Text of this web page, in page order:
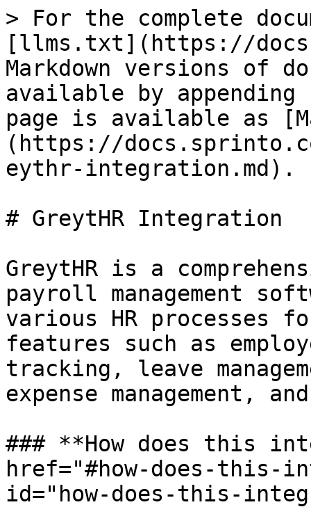
> For the complete
[llms.txt](https://
Markdown versions of
available by
page is available as
(https://
eythr-integration.md).
# GreytHR Integration
GreytHR is a
payroll management
various HR processes
features such as
tracking, leave
expense management,
### **How does this
href="#how-does-this-
id="how-does-this-